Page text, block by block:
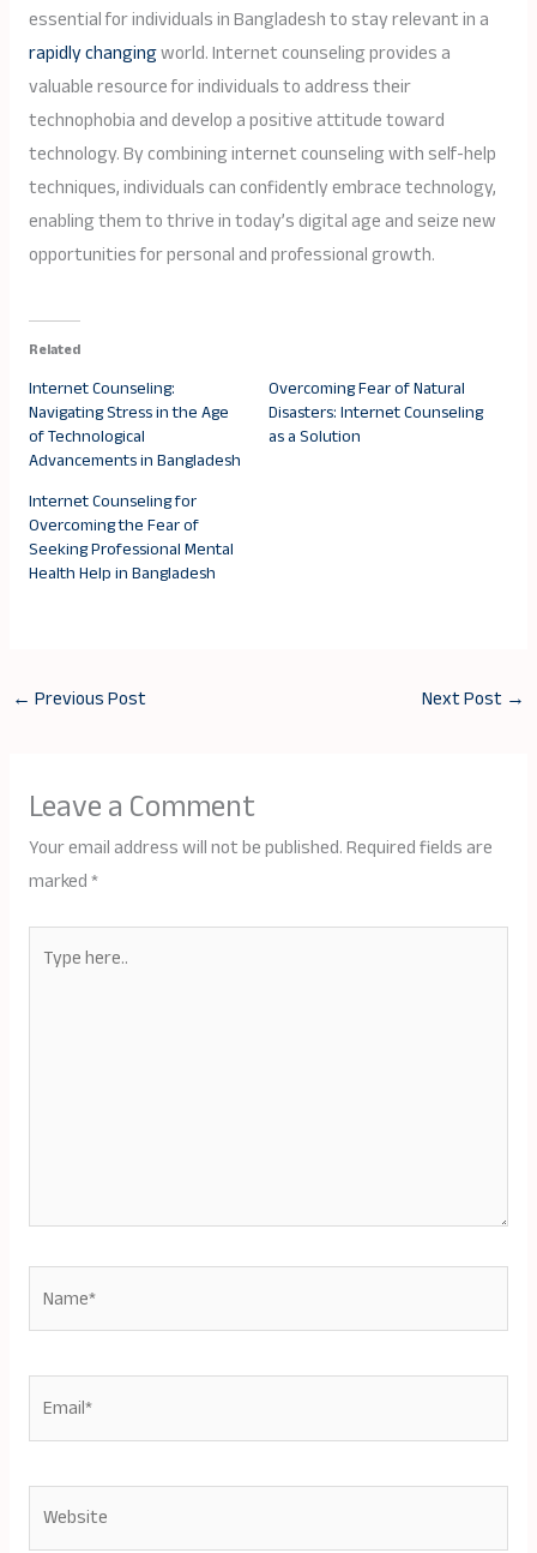
essential for individuals in Bangladesh to stay relevant in a
rapidly changingworld. Internet counseling provides a
valuable resource for individuals to address their
technophobia and develop a positive attitude toward
technology. By combining internet counseling with self-help
techniques, individuals can confidently embrace technology,
enabling them to thrive in today’s digital age and seize new
opportunities for personal and professional growth.
Related
Internet Counseling:
Navigating Stress in the Age
of Technological
Advancements in Bangladesh
Overcoming Fear of Natural
Disasters: Internet Counseling
as a Solution
Internet Counseling for
Overcoming the Fear of
Seeking Professional Mental
Health Help in Bangladesh
← Previous Post Next Post →
Leave a Comment
Your email address will not be published.Required fields are
marked*
here..